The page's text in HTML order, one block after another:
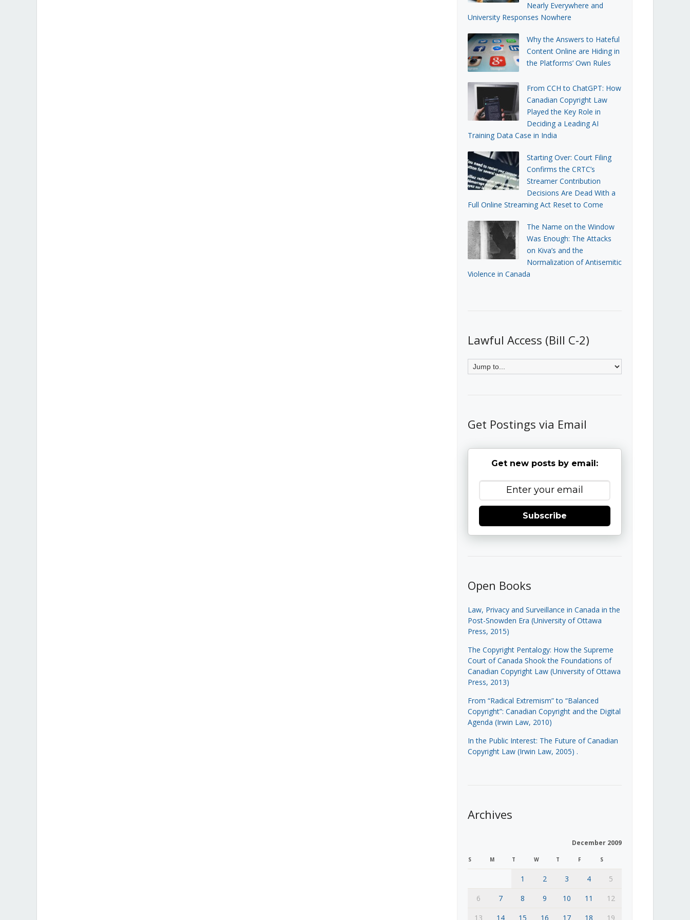
Nearly Everywhere and
University Responses Nowhere
Why the Answers to Hateful
Content Online are Hiding in
the Platforms’ Own Rules
From CCH to ChatGPT: How
Canadian Copyright Law
Played the Key Role in
Deciding a Leading AI
Training Data Case in India
Starting Over: Court Filing
Confirms the CRTC’s
Streamer Contribution
Decisions Are Dead With a
Full Online Streaming Act Reset to Come
The Name on the Window
Was Enough: The Attacks
on Kiva’s and the
Normalization of Antisemitic
Violence in Canada
Lawful Access (Bill C-2)
Get Postings via Email
Get new posts by email:
Subscribe
Open Books
Law, Privacy and Surveillance in Canada in the
Post-Snowden Era (University of Ottawa
Press, 2015)
The Copyright Pentalogy: How the Supreme
Court of Canada Shook the Foundations of
Canadian Copyright Law (University of Ottawa
Press, 2013)
From “Radical Extremism” to “Balanced
Copyright”: Canadian Copyright and the Digital
Agenda (Irwin Law, 2010)
In the Public Interest: The Future of Canadian
Copyright Law (Irwin Law, 2005) .
Archives
December 2009
S M T W T F S
1 2 3 4
5
6
7 8 9 10 11
12
13
14 15 16 17 18 19